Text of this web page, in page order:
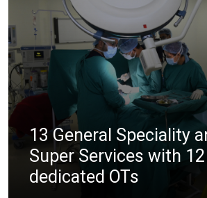
13 General Speciality
Super Services with 12
dedicated OTs